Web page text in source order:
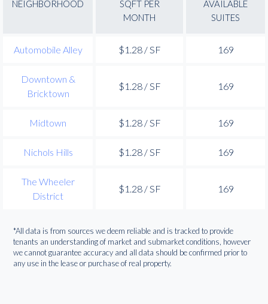
NEIGHBORHOOD
SQFT PER
MONTH
AVAILABLE
SUITES
Automobile Alley $1.28 / SF 169
Downtown &
Bricktown
$1.28 / SF 169
Midtown $1.28 / SF 169
Nichols Hills $1.28 / SF 169
The Wheeler
District
$1.28 / SF 169
*All data is from sources we deem reliable and is tracked to provide
tenants an understanding of market and submarket conditions, however
we cannot guarantee accuracy and all data should be confirmed prior to
any use in the lease or purchase of real property.